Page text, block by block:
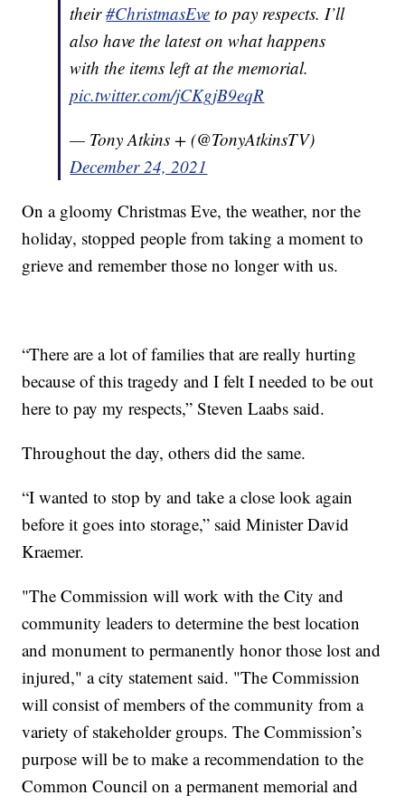
their#ChristmasEve to pay respects. I’ll
also have the latest on what happens
with the items left at the memorial.
pic.twitter.com/jCKgjB9eqR
— Tony Atkins + (@TonyAtkinsTV)
December 24, 2021
On a gloomy Christmas Eve, the weather, nor the
holiday, stopped people from taking a moment to
grieve and remember those no longer with us.
“There are a lot of families that are really hurting
because of this tragedy and I felt I needed to be out
here to pay my respects,” Steven Laabs said.
Throughout the day, others did the same.
“I wanted to stop by and take a close look again
before it goes into storage,” said Minister David
Kraemer.
"The Commission will work with the City and
community leaders to determine the best location
and monument to permanently honor those lost and
injured," a city statement said. "The Commission
will consist of members of the community from a
variety of stakeholder groups. The Commission’s
purpose will be to make a recommendation to the
Common Council on a permanent memorial and